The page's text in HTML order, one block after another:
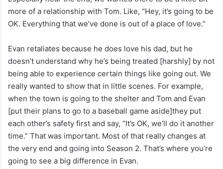
more of a relationship with Tom. Like, “Hey, it’s going to be
OK. Everything that we’ve done is out of a place of love.”
Evan retaliates because he does love his dad, but he
doesn’t understand why he’s being treated [harshly] by not
being able to experience certain things like going out. We
really wanted to show that in little scenes. For example,
when the town is going to the shelter and Tom and Evan
[put their plans to go to a baseball game aside]they put
each other’s safety first and say, “It’s OK, we’ll do it another
time.” That was important. Most of that really changes at
the very end and going into Season 2. That’s where you’re
going to see a big difference in Evan.